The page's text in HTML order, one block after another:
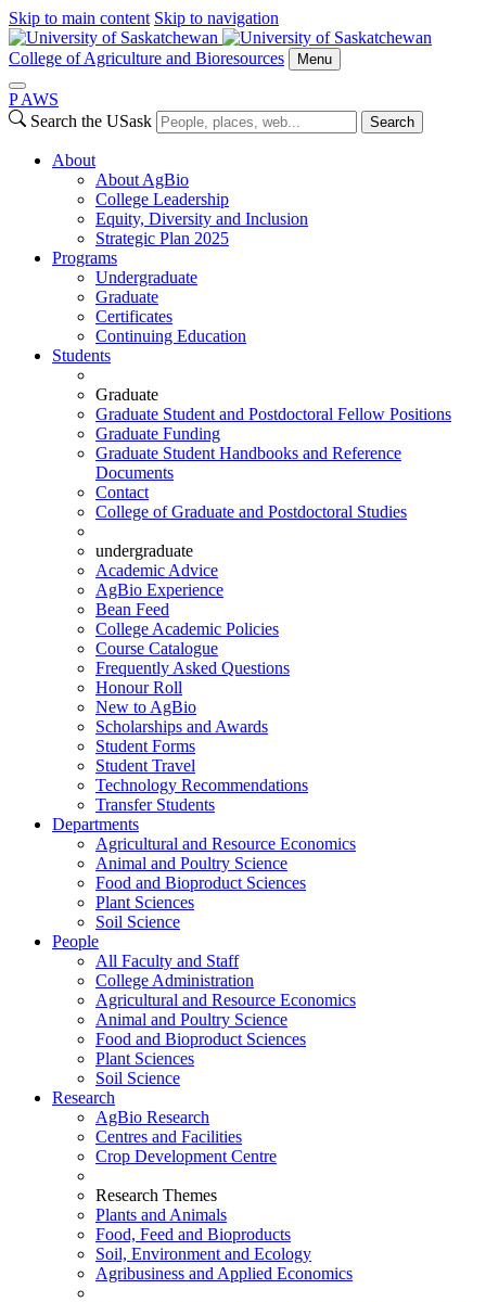
Skip to main content Skip to navigation
College of Agriculture and Bioresources Menu
P AWS
Search the USask
Search
About
About AgBio
College Leadership
Equity, Diversity and Inclusion
Strategic Plan 2025
Programs
Undergraduate
Graduate
Certificates
Continuing Education
Students
Graduate
Graduate Student and Postdoctoral Fellow Positions
Graduate Funding
Graduate Student Handbooks and Reference
Documents
Contact
College of Graduate and Postdoctoral Studies
undergraduate
Academic Advice
AgBio Experience
Bean Feed
College Academic Policies
Course Catalogue
Frequently Asked Questions
Honour Roll
New to AgBio
Scholarships and Awards
Student Forms
Student Travel
Technology Recommendations
Transfer Students
Departments
Agricultural and Resource Economics
Animal and Poultry Science
Food and Bioproduct Sciences
Plant Sciences
Soil Science
People
All Faculty and Staff
College Administration
Agricultural and Resource Economics
Animal and Poultry Science
Food and Bioproduct Sciences
Plant Sciences
Soil Science
Research
AgBio Research
Centres and Facilities
Crop Development Centre
Research Themes
Plants and Animals
Food, Feed and Bioproducts
Soil, Environment and Ecology
Agribusiness and Applied Economics